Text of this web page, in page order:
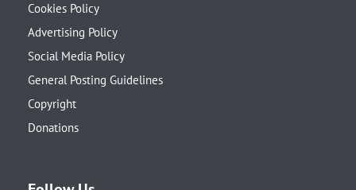
Cookies Policy
Advertising Policy
Social Media Policy
General Posting Guidelines
Copyright
Donations